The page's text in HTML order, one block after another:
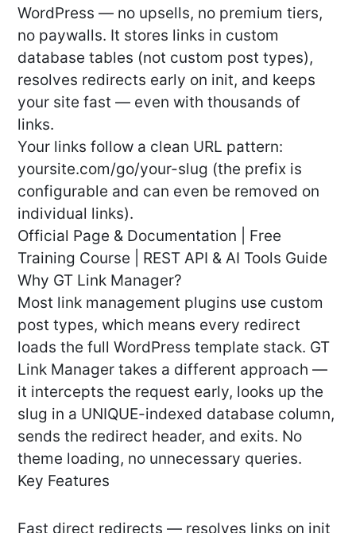
WordPress — no upsells, no premium tiers,
no paywalls. It stores links in custom
database tables (not custom post types),
resolves redirects early on init, and keeps
your site fast — even with thousands of
links.
Your links follow a clean URL pattern:
yoursite.com/go/your-slug (the prefix is
configurable and can even be removed on
individual links).
Official Page & Documentation | Free
Training Course | REST API & AI Tools Guide
Why GT Link Manager?
Most link management plugins use custom
post types, which means every redirect
loads the full WordPress template stack. GT
Link Manager takes a different approach —
it intercepts the request early, looks up the
slug in a UNIQUE-indexed database column,
sends the redirect header, and exits. No
theme loading, no unnecessary queries.
Key Features
Fast direct redirects — resolves links on init